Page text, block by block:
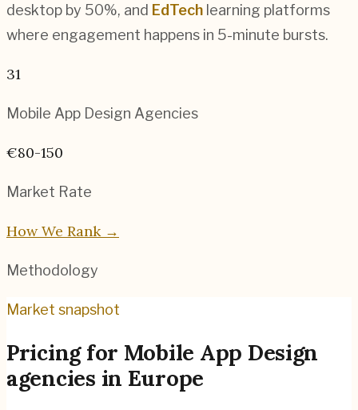
desktop by 50%, and EdTech learning platforms
where engagement happens in 5-minute bursts.
31
Mobile App Design Agencies
€80-150
Market Rate
How We Rank →
Methodology
Market snapshot
Pricing for Mobile App Design
agencies in Europe